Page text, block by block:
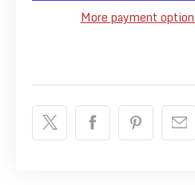
More payment